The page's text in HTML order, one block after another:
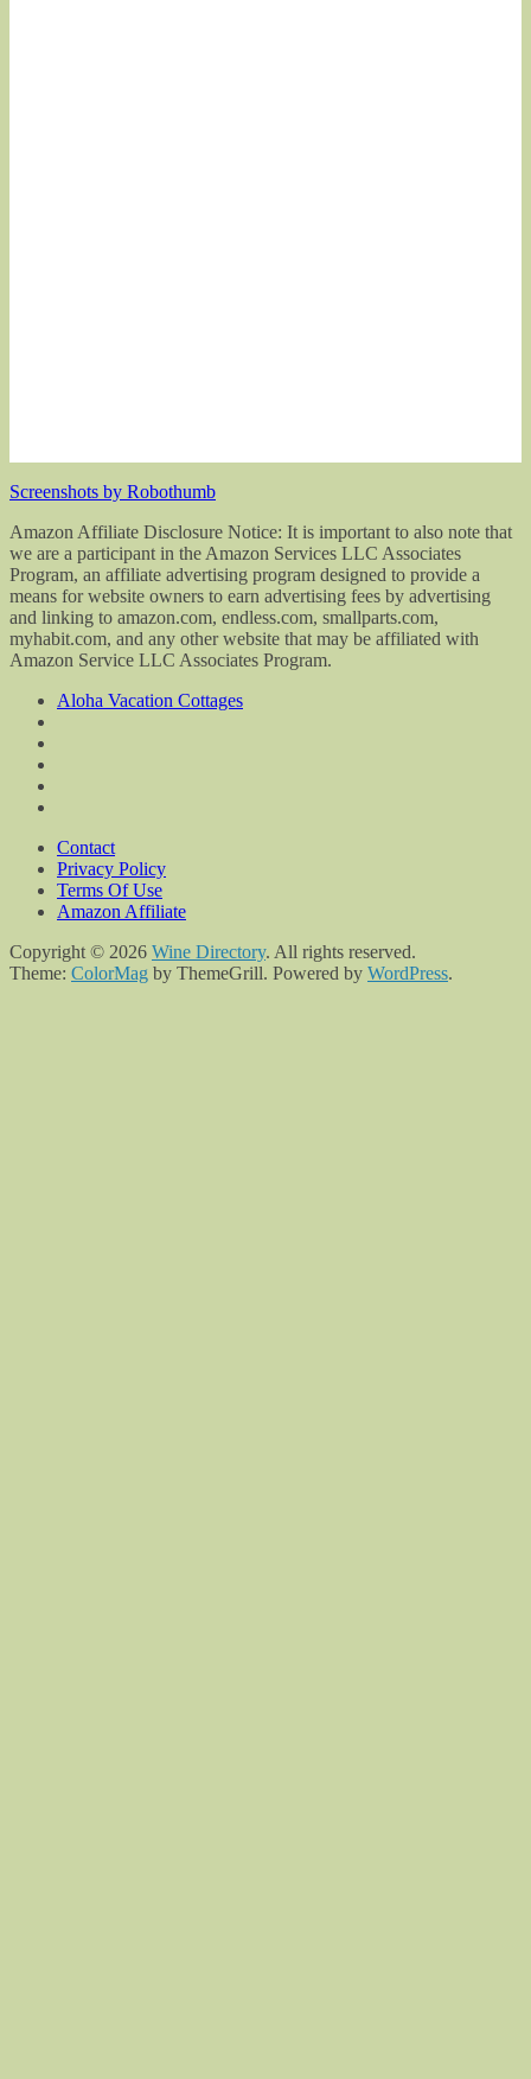
Screenshots by Robothumb
Amazon Affiliate Disclosure Notice: It is important to also note that
we are a participant in the Amazon Services LLC Associates
Program, an affiliate advertising program designed to provide a
means for website owners to earn advertising fees by advertising
and linking to amazon.com, endless.com, smallparts.com,
myhabit.com, and any other website that may be affiliated with
Amazon Service LLC Associates Program.
Aloha Vacation Cottages
Contact
Privacy Policy
Terms Of Use
Amazon Affiliate
Copyright © 2026 Wine Directory. All rights reserved.
Theme: ColorMag by ThemeGrill. Powered by WordPress.